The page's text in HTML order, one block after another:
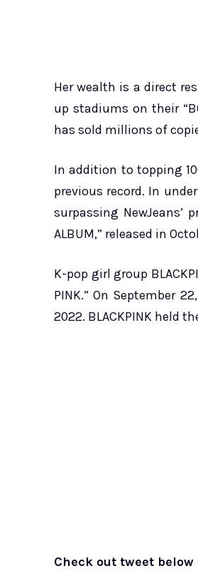
Her wealth is a direct
up stadiums on their
has sold millions of
In addition to topping
previous record. In
surpassing NewJeans’
ALBUM,” released in
K-pop girl group
PINK.” On September
2022. BLACKPINK held
Check out tweet